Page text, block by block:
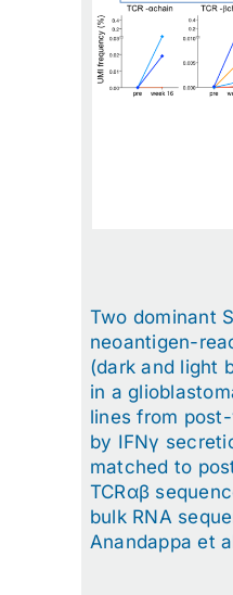
Two dominant
neoantigen-
(dark and light
in a
lines from
by IFNγ
matched to
TCRαβ
bulk RNA
Anandappa et